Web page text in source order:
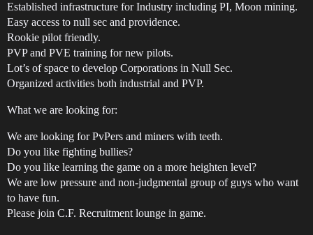
Established infrastructure for Industry including PI, Moon mining.
Easy access to null sec and providence.
Rookie pilot friendly.
PVP and PVE training for new pilots.
Lot’s of space to develop Corporations in Null Sec.
Organized activities both industrial and PVP.
What we are looking for:
We are looking for PvPers and miners with teeth.
Do you like fighting bullies?
Do you like learning the game on a more heighten level?
We are low pressure and non-judgmental group of guys who want
to have fun.
Please join C.F. Recruitment lounge in game.